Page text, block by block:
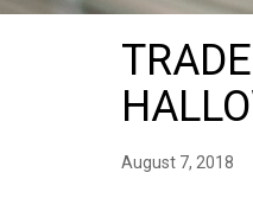
August 7, 2018